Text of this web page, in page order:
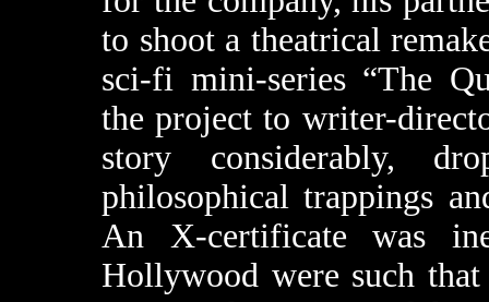
to shoot a theatrical
sci-fi mini-series “The
the project to writer-
story considerably,
philosophical trappings
An X-certificate was
Hollywood were such